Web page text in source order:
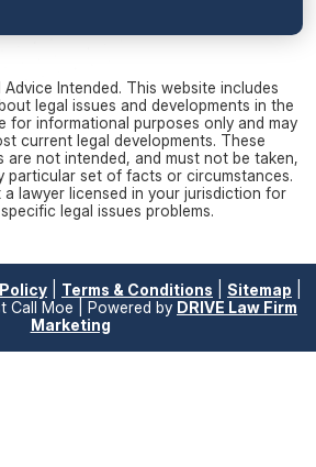
Advice Intended. This website includes
legal issues and developments in the
for informational purposes only and may
current legal developments. These
are not intended, and must not be taken,
particular set of facts or circumstances.
lawyer licensed in your jurisdiction for
legal issues problems.
Terms & Conditions Sitemap
Call Moe | Powered by DRIVE Law Firm
Marketing